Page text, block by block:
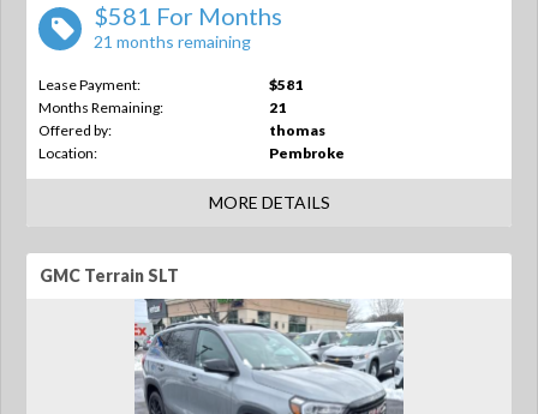
$581 For Months
21 months remaining
Lease Payment:
$581
Months Remaining:
21
Offered by:
thomas
Location:
Pembroke
MORE DETAILS
GMC Terrain SLT